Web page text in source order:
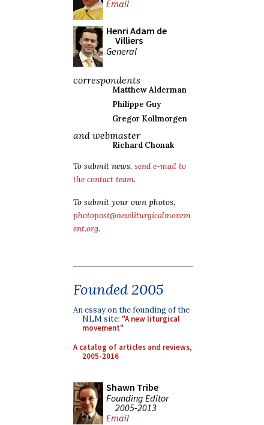
Email
Henri Adam de
Villiers
General
correspondents
Matthew Alderman
Philippe Guy
Gregor Kollmorgen
and webmaster
Richard Chonak
To submit news, send e-mail to
the contact team.
To submit your own photos,
photopost@newliturgicalmovem
ent.org.
Founded 2005
An essay on the founding of the
NLM site: "A new liturgical
movement"
A catalog of articles and reviews,
2005-2016
Shawn Tribe
Founding Editor
2005-2013
Email